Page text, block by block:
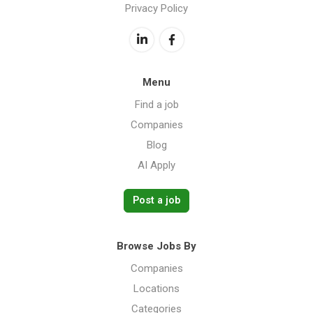
Privacy Policy
Menu
Find a job
Companies
Blog
AI Apply
Post a job
Browse Jobs By
Companies
Locations
Categories